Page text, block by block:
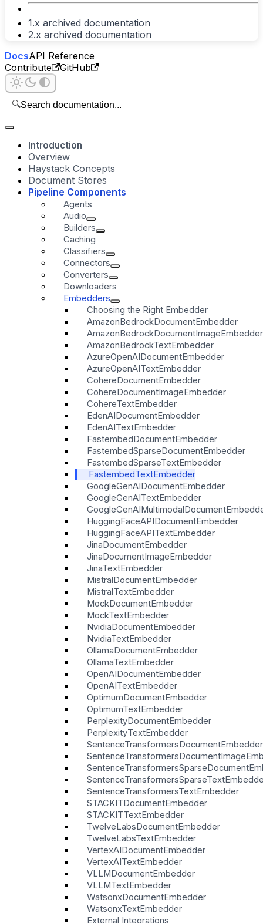
1.x archived documentation
2.x archived documentation
DocsAPI Reference
Contribute
GitHub
🔍Search documentation...
Introduction
Overview
Haystack Concepts
Document Stores
Pipeline Components
Agents
Audio
Builders
Caching
Classifiers
Connectors
Converters
Downloaders
Embedders
Choosing the Right Embedder
AmazonBedrockDocumentEmbedder
AmazonBedrockDocumentImageEmbedder
AmazonBedrockTextEmbedder
AzureOpenAIDocumentEmbedder
AzureOpenAITextEmbedder
CohereDocumentEmbedder
CohereDocumentImageEmbedder
CohereTextEmbedder
EdenAIDocumentEmbedder
EdenAITextEmbedder
FastembedDocumentEmbedder
FastembedSparseDocumentEmbedder
FastembedSparseTextEmbedder
FastembedTextEmbedder
GoogleGenAIDocumentEmbedder
GoogleGenAITextEmbedder
HuggingFaceAPIDocumentEmbedder
HuggingFaceAPITextEmbedder
JinaDocumentEmbedder
JinaDocumentImageEmbedder
JinaTextEmbedder
MistralDocumentEmbedder
MistralTextEmbedder
MockDocumentEmbedder
MockTextEmbedder
NvidiaDocumentEmbedder
NvidiaTextEmbedder
OllamaDocumentEmbedder
OllamaTextEmbedder
OpenAIDocumentEmbedder
OpenAITextEmbedder
OptimumDocumentEmbedder
OptimumTextEmbedder
PerplexityDocumentEmbedder
PerplexityTextEmbedder
SentenceTransformersDocumentEmbedder
SentenceTransformersTextEmbedder
STACKITDocumentEmbedder
STACKITTextEmbedder
TwelveLabsDocumentEmbedder
TwelveLabsTextEmbedder
VertexAIDocumentEmbedder
VertexAITextEmbedder
VLLMDocumentEmbedder
VLLMTextEmbedder
WatsonxDocumentEmbedder
WatsonxTextEmbedder
External Integrations